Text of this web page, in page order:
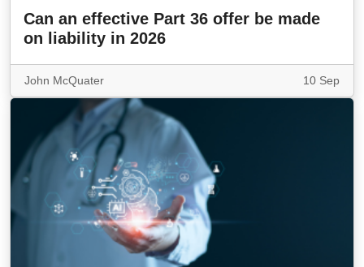
Can an effective Part 36 offer be made
on liability in 2026
John McQuater 10 Sep